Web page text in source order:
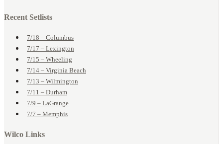
Recent Setlists
7/18 – Columbus
7/17 – Lexington
7/15 – Wheeling
7/14 – Virginia Beach
7/13 – Wilmington
7/11 – Durham
7/9 – LaGrange
7/7 – Memphis
Wilco Links